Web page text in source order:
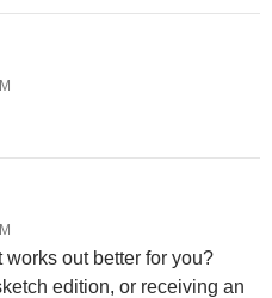
out better for you?
edition, or receiving an